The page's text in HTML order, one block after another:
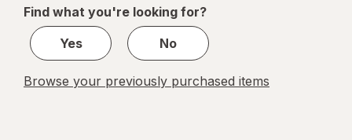
1
Find what you're looking for?
Yes
No
Browse your previously purchased items